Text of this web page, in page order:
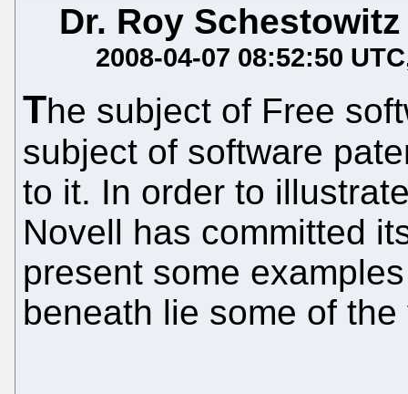
Dr. Roy Schestowitz
2008-04-07 08:52:50 UTC
The subject of Free
subject of software
to it. In order to
Novell has committed
present some
beneath lie some of